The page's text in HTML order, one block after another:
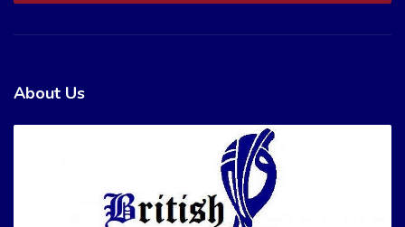
About Us